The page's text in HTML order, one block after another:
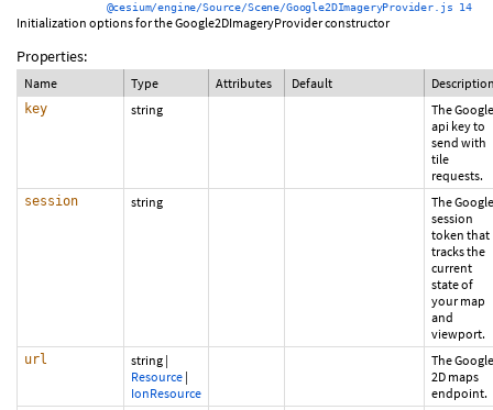
@cesium/engine/Source/Scene/Google2DImageryProvider.js 14
Initialization options for the Google2DImageryProvider constructor
Properties:
Name Type Attributes Default
key string
The Google
api key to
send with
tile
requests.
session string
The Google
session
token that
tracks the
current
state of
your map
and
viewport.
url string |
Resource |
IonResource
The Google
2D maps
endpoint.